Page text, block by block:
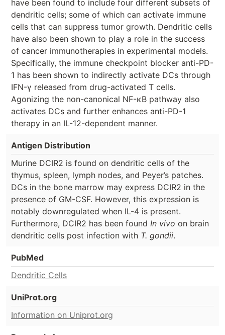
have been found to include four different subsets of
dendritic cells; some of which can activate immune
cells that can suppress tumor growth. Dendritic cells
have also been shown to play a role in the success
of cancer immunotherapies in experimental models.
Specifically, the immune checkpoint blocker anti-PD-
1 has been shown to indirectly activate DCs through
IFN-γ released from drug-activated T cells.
Agonizing the non-canonical NF-κB pathway also
activates DCs and further enhances anti-PD-1
therapy in an IL-12-dependent manner.
Antigen Distribution
Murine DCIR2 is found on dendritic cells of the
thymus, spleen, lymph nodes, and Peyer’s patches.
DCs in the bone marrow may express DCIR2 in the
presence of GM-CSF. However, this expression is
notably downregulated when IL-4 is present.
Furthermore, DCIR2 has been found In vivo on brain
dendritic cells post infection with T. gondii.
PubMed
Dendritic Cells
UniProt.org
Information on Uniprot.org